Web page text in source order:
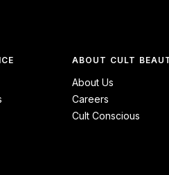
ABOUT CULT
About Us
Careers
Cult Conscious